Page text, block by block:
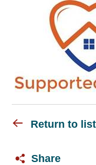
Return to
Share